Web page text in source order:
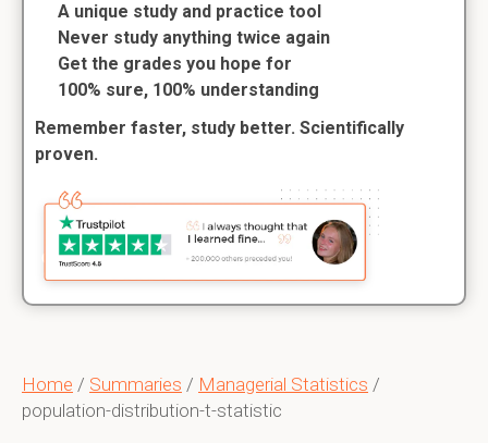
Home / Summaries / Managerial Statistics /
population-distribution-t-statistic
A unique study and practice tool
Never study anything twice again
Get the grades you hope for
100% sure, 100% understanding
Remember faster, study better. Scientifically
proven.